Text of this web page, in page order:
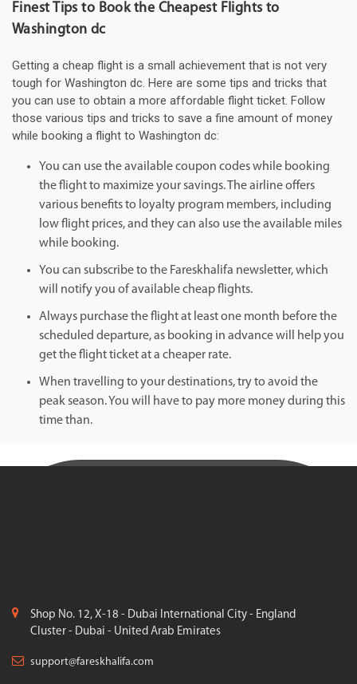
Finest Tips to Book the Cheapest Flights to
Washington dc
Getting a cheap flight is a small achievement that is not very
tough for Washington dc. Here are some tips and tricks that
you can use to obtain a more affordable flight ticket. Follow
those various tips and tricks to save a fine amount of money
while booking a flight to Washington dc:
You can use the available coupon codes while booking
the flight to maximize your savings. The airline offers
various benefits to loyalty program members, including
low flight prices, and they can also use the available miles
while booking.
You can subscribe to the Fareskhalifa newsletter, which
will notify you of available cheap flights.
Always purchase the flight at least one month before the
scheduled departure, as booking in advance will help you
get the flight ticket at a cheaper rate.
When travelling to your destinations, try to avoid the
peak season. You will have to pay more money during this
time than.
Shop No. 12, X-18 - Dubai International City - England
Cluster - Dubai - United Arab Emirates
support@fareskhalifa.com